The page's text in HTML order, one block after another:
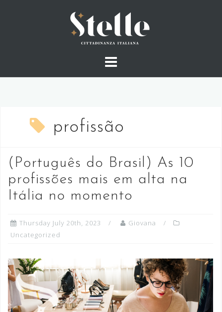
profissão
(Português do Brasil) As 10
profissões mais em alta na
Itália no momento
Thursday July 20th, 2023
Giovana
Uncategorized